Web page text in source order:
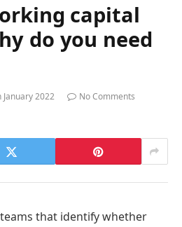
capital
do you need
January 2022
No Comments
that identify whether